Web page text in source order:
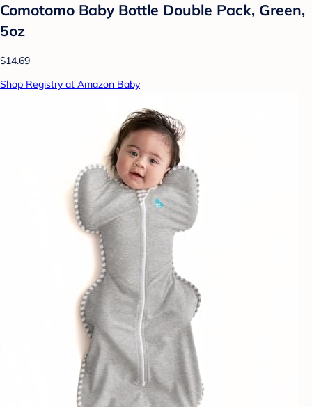
Comotomo Baby Bottle Double Pack, Green,
5oz
$14.69
Shop Registry at Amazon Baby